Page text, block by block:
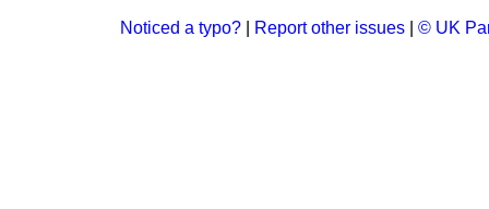
Noticed a typo? Report other issues © UK